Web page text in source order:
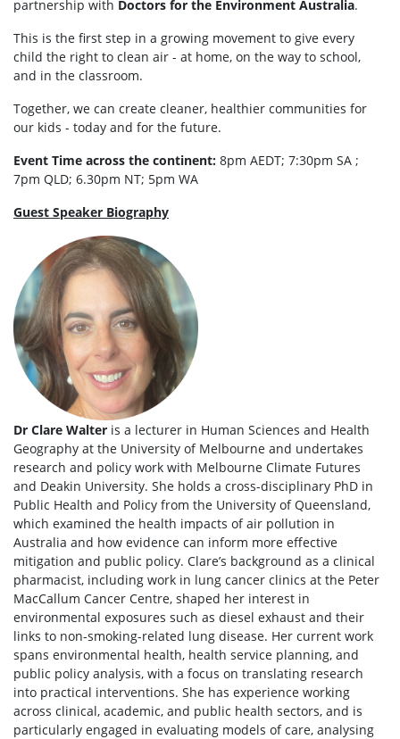
partnership with Doctors for the Environment Australia.
This is the first step in a growing movement to give every
child the right to clean air - at home, on the way to school,
and in the classroom.
Together, we can create cleaner, healthier communities for
our kids - today and for the future.
Event Time across the continent: 8pm AEDT; 7:30pm SA ;
7pm QLD; 6.30pm NT; 5pm WA
Guest Speaker Biography
Dr Clare Walter is a lecturer in Human Sciences and Health
Geography at the University of Melbourne and undertakes
research and policy work with Melbourne Climate Futures
and Deakin University. She holds a cross-disciplinary PhD in
Public Health and Policy from the University of Queensland,
which examined the health impacts of air pollution in
Australia and how evidence can inform more effective
mitigation and public policy. Clare’s background as a clinical
pharmacist, including work in lung cancer clinics at the Peter
MacCallum Cancer Centre, shaped her interest in
environmental exposures such as diesel exhaust and their
links to non-smoking-related lung disease. Her current work
spans environmental health, health service planning, and
public policy analysis, with a focus on translating research
into practical interventions. She has experience working
across clinical, academic, and public health sectors, and is
particularly engaged in evaluating models of care, analysing